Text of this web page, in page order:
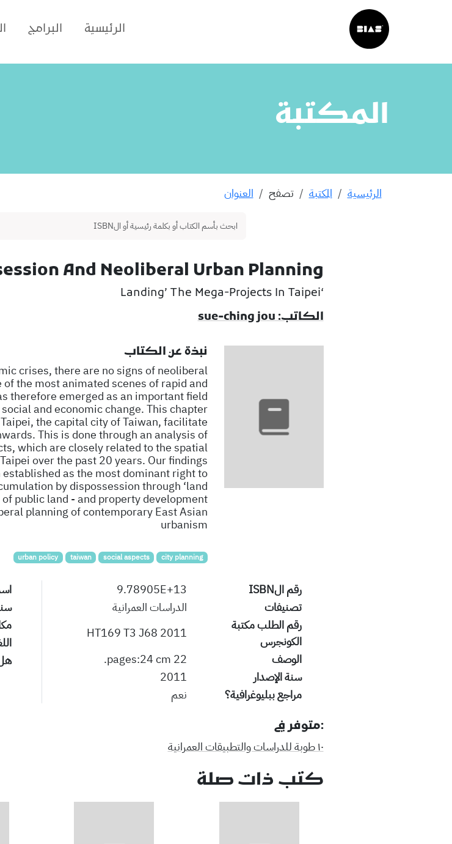
الرئيسية البرامج
المكتبة
الرئيسية المكتبة تصفح العنوان
And Neoliberal Urban Planning
‘Landing’ The Mega-Projects In Taipei
الكاتب: sue-ching jou
نبذة عن الكتاب
crises, there are no signs of neoliberal
the most animated scenes of rapid and
therefore emerged as an important field
and economic change. This chapter
the capital city of Taiwan, facilitate
This is done through an analysis of
which are closely related to the spatial
over the past 20 years. Our findings
as the most dominant right to
by dispossession through ‘land
public land - and property development
planning of contemporary East Asian
urbanism
city planning
social aspects
taiwan
urban policy
رقم الISBN
9.78905E+13
تصنيفات
الدراسات العمرانية
رقم الطلب مكتبة
الكونجرس
HT169 T3 J68 2011
الوصف
22 pages:24 cm.
سنة الإصدار
2011
مراجع ببليوغرافية؟
نعم
:متوفر في
١٠ طوبة للدراسات والتطبيقات العمرانية
كتب ذات صلة